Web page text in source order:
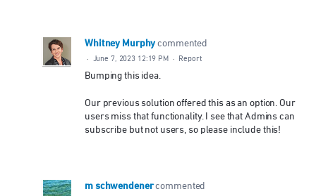
Whitney Murphy commented
· June 7, 2023 12:19 PM · Report
Bumping this idea.
Our previous solution offered this as an option. Our
users miss that functionality. I see that Admins can
subscribe but not users, so please include this!
m schwendener commented